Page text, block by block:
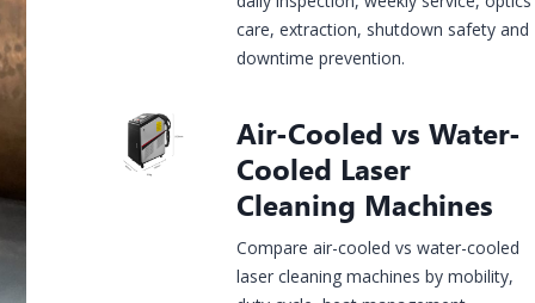
care, extraction, shutdown safety and
downtime prevention.
Air-Cooled vs Water-
Cooled Laser
Cleaning Machines
Compare air-cooled vs water-cooled
laser cleaning machines by mobility,